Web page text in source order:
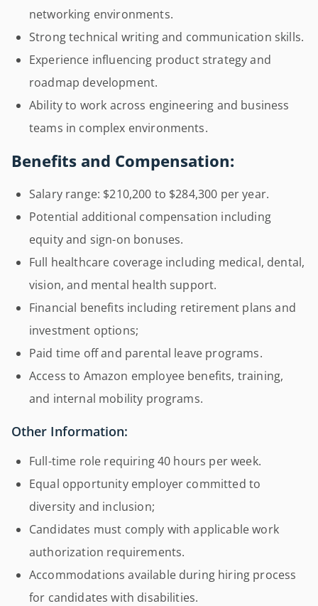
networking environments.
Strong technical writing and communication skills.
Experience influencing product strategy and
roadmap development.
Ability to work across engineering and business
teams in complex environments.
Benefits and Compensation:
Salary range: $210,200 to $284,300 per year.
Potential additional compensation including
equity and sign-on bonuses.
Full healthcare coverage including medical, dental,
vision, and mental health support.
Financial benefits including retirement plans and
investment options;
Paid time off and parental leave programs.
Access to Amazon employee benefits, training,
and internal mobility programs.
Other Information:
Full-time role requiring 40 hours per week.
Equal opportunity employer committed to
diversity and inclusion;
Candidates must comply with applicable work
authorization requirements.
Accommodations available during hiring process
for candidates with disabilities.